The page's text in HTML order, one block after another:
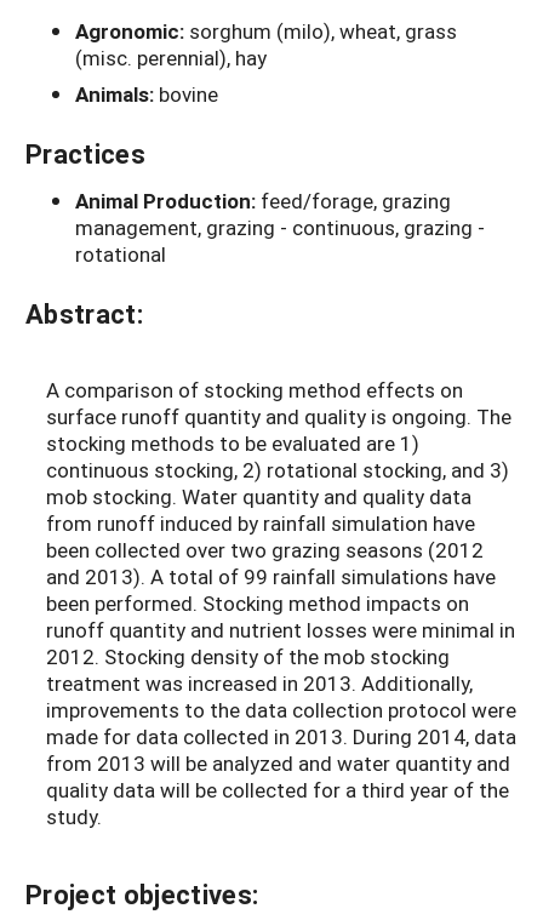
Agronomic: sorghum (milo), wheat, grass
(misc. perennial), hay
Animals: bovine
Practices
Animal Production: feed/forage, grazing
management, grazing - continuous, grazing -
rotational
Abstract:
A comparison of stocking method effects on
surface runoff quantity and quality is ongoing. The
stocking methods to be evaluated are 1)
continuous stocking, 2) rotational stocking, and 3)
mob stocking. Water quantity and quality data
from runoff induced by rainfall simulation have
been collected over two grazing seasons (2012
and 2013). A total of 99 rainfall simulations have
been performed. Stocking method impacts on
runoff quantity and nutrient losses were minimal in
2012. Stocking density of the mob stocking
treatment was increased in 2013. Additionally,
improvements to the data collection protocol were
made for data collected in 2013. During 2014, data
from 2013 will be analyzed and water quantity and
quality data will be collected for a third year of the
study.
Project objectives: